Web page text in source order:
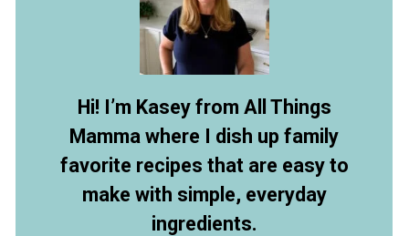
Hi! I’m Kasey from All Things
Mamma where I dish up family
favorite recipes that are easy to
make with simple, everyday
ingredients.